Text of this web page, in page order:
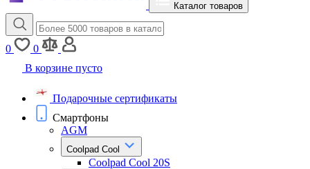
Каталог товаров
0
0
В корзине пусто
Подарочные сертификаты
Смартфоны
AGM
Coolpad Cool
Coolpad Cool 20S